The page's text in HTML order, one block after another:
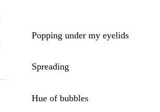
Popping under my eyelids
Spreading
Hue of bubbles